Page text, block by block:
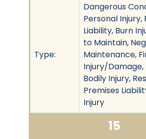
Type:
Dangerous
Personal Injury,
Liability, Burn
to Maintain,
Maintenance,
Injury/
Bodily Injury,
Premises
Injury
15